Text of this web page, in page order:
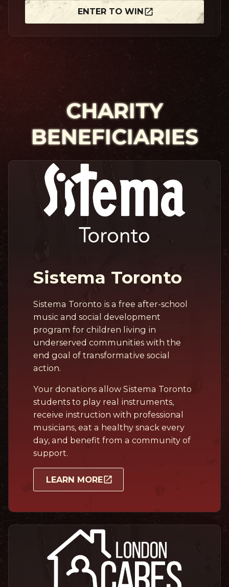
ENTER TO WIN
CHARITY
BENEFICIARIES
Sistema Toronto
Sistema Toronto is a free after-school
music and social development
program for children living in
underserved communities with the
end goal of transformative social
action.
Your donations allow Sistema Toronto
students to play real instruments,
receive instruction with professional
musicians, eat a healthy snack every
day, and benefit from a community of
support.
LEARN MORE